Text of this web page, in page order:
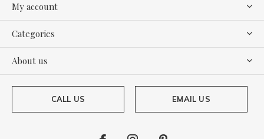
My account
Categories
About us
CALL US EMAIL US